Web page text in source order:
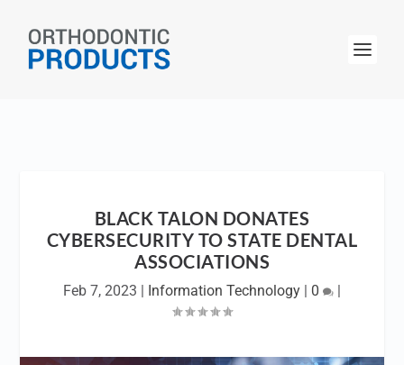
BLACK TALON DONATES
CYBERSECURITY TO STATE DENTAL
ASSOCIATIONS
Feb 7, 2023 | Information Technology | 0 |